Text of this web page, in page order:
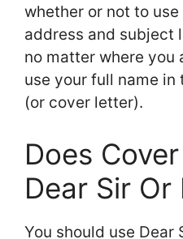
whether or not to
address and subject
no matter where you
use your full name
(or cover letter).
Does
Dear Sir Or
You should use Dear